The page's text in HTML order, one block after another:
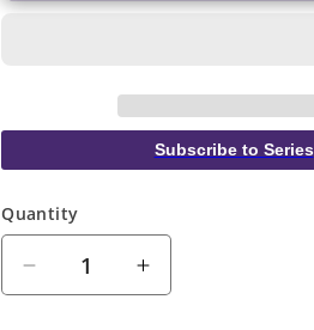
Subscribe to Series
Quantity
Quantity
Decrease
quantity
Increase
quantity